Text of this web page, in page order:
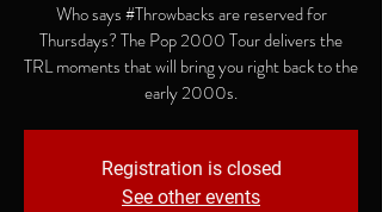
Who says #Throwbacks are reserved for
Thursdays? The Pop 2000 Tour delivers the
TRL moments that will bring you right back to the
early 2000s.
Registration is closed
See other events